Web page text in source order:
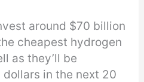
around $70 billion
cheapest hydrogen
as they’ll be
in the next 20